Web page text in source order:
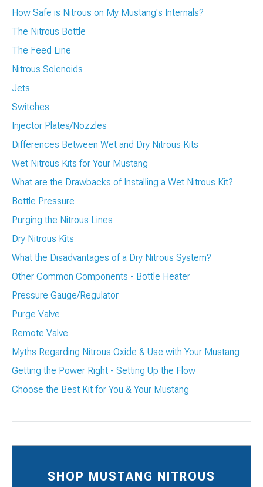
How Safe is Nitrous on My Mustang's Internals?
The Nitrous Bottle
The Feed Line
Nitrous Solenoids
Jets
Switches
Injector Plates/Nozzles
Differences Between Wet and Dry Nitrous Kits
Wet Nitrous Kits for Your Mustang
What are the Drawbacks of Installing a Wet Nitrous Kit?
Bottle Pressure
Purging the Nitrous Lines
Dry Nitrous Kits
What the Disadvantages of a Dry Nitrous System?
Other Common Components - Bottle Heater
Pressure Gauge/Regulator
Purge Valve
Remote Valve
Myths Regarding Nitrous Oxide & Use with Your Mustang
Getting the Power Right - Setting Up the Flow
Choose the Best Kit for You & Your Mustang
SHOP MUSTANG NITROUS